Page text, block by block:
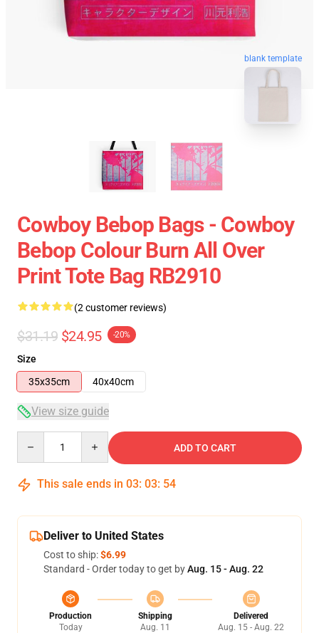
blank template
Cowboy Bebop Bags - Cowboy
Bebop Colour Burn All Over
Print Tote Bag RB2910
(2 customer reviews)
$31.19 $24.95 -20%
Size
35x35cm
40x40cm
View size guide
ADD TO CART
This sale ends in 03: 03: 54
Deliver to United States
Cost to ship:$6.99
Standard - Order today to get byAug. 15 - Aug. 22
Production
Today
Shipping
Aug. 11
Delivered
Aug. 15 - Aug. 22